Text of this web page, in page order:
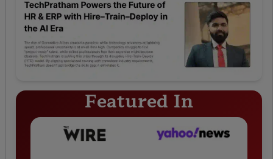
Featured In